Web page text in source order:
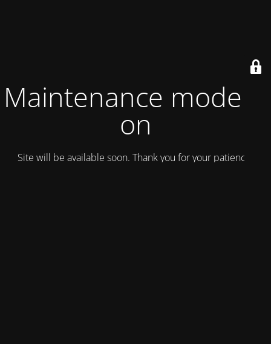
Maintenance mode is
on
Site will be available soon. Thank you for your patience!